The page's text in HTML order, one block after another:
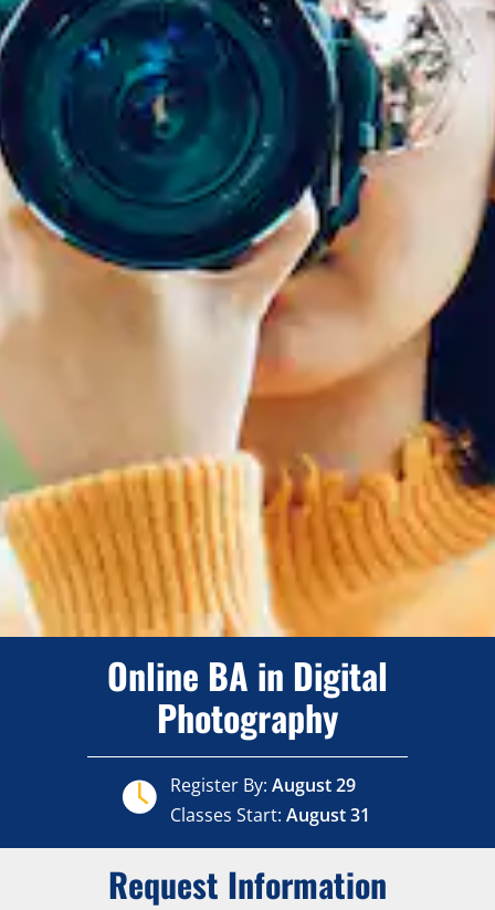
Online BA in Digital
Photography
Register By: August 29
Classes Start: August 31
Request Information